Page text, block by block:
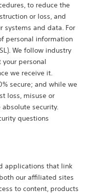
to reduce the
or loss, and
systems and data. For
personal information
We follow industry
personal
we receive it.
secure; and while we
loss, misuse or
security.
questions
applications that link
our affiliated sites
to content, products